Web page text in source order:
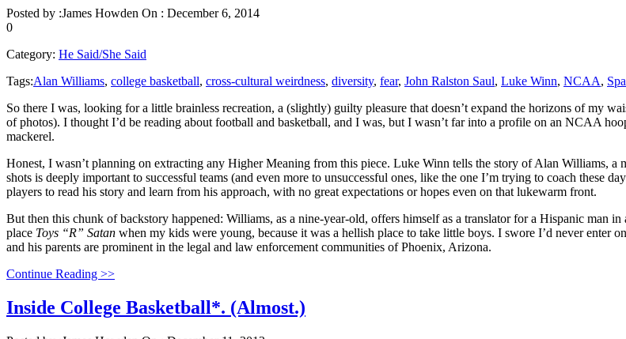
Posted by :James Howden On : December 6, 2014
0
Category: He Said/She Said
Tags:Alan Williams, college basketball, cross-cultural weirdness, diversity, fear, John Ralston Saul, Luke Winn, NCAA,
So there I was, looking for a little brainless recreation, a (slightly) guilty pleasure that doesn’t expand the horizons of my
of photos). I thought I’d be reading about football and basketball, and I was, but I wasn’t far into a profile on an NCAA
mackerel.
Honest, I wasn’t planning on extracting any Higher Meaning from this piece. Luke Winn tells the story of Alan Williams, a
shots is deeply important to successful teams (and even more to unsuccessful ones, like the one I’m trying to coach these
players to read his story and learn from his approach, with no great expectations or hopes even on that lukewarm front.
But then this chunk of backstory happened: Williams, as a nine-year-old, offers himself as a translator for a Hispanic man
place Toys “R” Satan when my kids were young, because it was a hellish place to take little boys. I swore I’d never enter
and his parents are prominent in the legal and law enforcement communities of Phoenix, Arizona.
Continue Reading >>
Inside College Basketball*. (Almost.)